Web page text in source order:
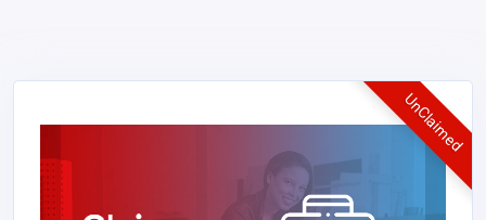
UnClaimed